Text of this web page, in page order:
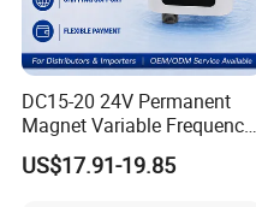
DC15-20 24V Permanent
Magnet Variable Frequency
Booster Pump Quiet Energy
Saving for Household Water
US$17.91-19.85